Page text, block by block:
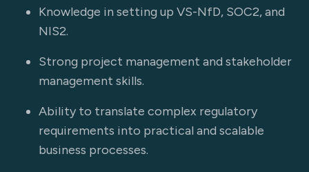
Knowledge in setting up VS-NfD, SOC2, and
NIS2.
Strong project management and stakeholder
management skills.
Ability to translate complex regulatory
requirements into practical and scalable
business processes.